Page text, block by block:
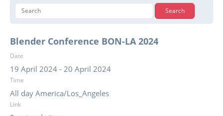
Blender Conference BON-LA 2024
Date
19 April 2024 - 20 April 2024
Time
All day America/Los_Angeles
Link